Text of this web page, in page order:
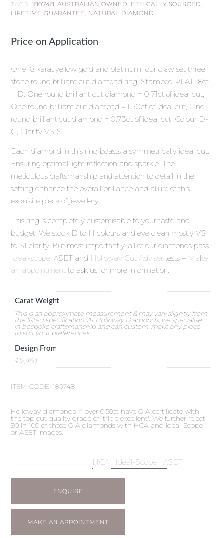
TAGS:180748 ,AUSTRALIAN OWNED ETHICALLY SOURCED
LIFETIME GUARANTEE NATURAL DIAMOND
Price on Application
One 18 karat yellow gold and platinum four claw set three
stone round brilliant cut diamond ring. Stamped PLAT 18ct
HD. One round brilliant cut diamond = 0.71ct of ideal cut,
One round brilliant cut diamond = 1.50ct of ideal cut, One
round brilliant cut diamond = 0.73ct of ideal cut, Colour D-
G, Clarity VS-SI
Each diamond in this ring boasts a symmetrically ideal cut.
Ensuring optimal light reflection and sparkle. The
meticulous craftsmanship and attention to detail in the
setting enhance the overall brilliance and allure of this
exquisite piece of jewellery.
This ring is completely customisable to your taste and
budget. We stock D to H colours and eye clean mostly VS
to SI clarity. But most importantly, all of our diamonds pass
Ideal-scope, ASET and Holloway Cut Adviser tests – Make
an appointment to ask us for more information.
Carat Weight
This is an approximate measurement & may vary slightly from
the listed specification. At Holloway Diamonds, we specialise
in bespoke craftsmanship and can custom-make any piece
to suit your preferences.
Design From
$12,950
ITEM CODE:180748
Holloway diamonds™ over 0.50ct have GIA certificate with
the top cut quality grade of 'triple excellent'. We further reject
90 in 100 of those GIA diamonds with HCA and Ideal-Scope
or ASET images.
HCA | Ideal-Scope | ASET
ENQUIRE
MAKE AN APPOINTMENT